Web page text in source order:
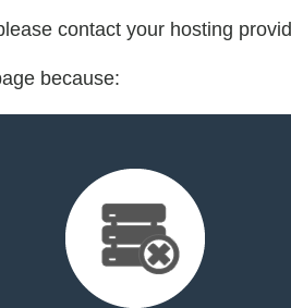
contact your hosting
because: